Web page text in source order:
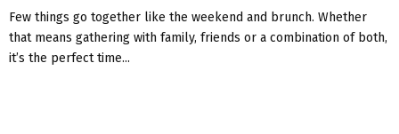
Few things go together like the weekend and brunch. Whether
that means gathering with family, friends or a combination of both,
it’s the perfect time...